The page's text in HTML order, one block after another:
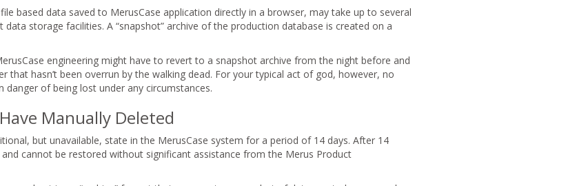
based data saved to MerusCase application directly in a browser, may take up to several
storage facilities. A “snapshot” archive of the production database is created on a
engineering might have to revert to a snapshot archive from the night before and
that hasn’t been overrun by the walking dead. For your typical act of god, however, no
danger of being lost under any circumstances.
Manually Deleted
but unavailable, state in the MerusCase system for a period of 14 days. After 14
cannot be restored without significant assistance from the Merus Product